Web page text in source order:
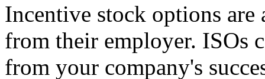
Incentive stock options are
from their employer. ISOs
from your company's